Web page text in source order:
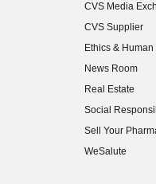
CVS Media
(opens in new
CVS Supplier
(opens in new
Ethics &
(opens in new
News Room
(opens in new
Real Estate
(opens in new
Social
(opens in new
Sell Your
(opens in new
WeSalute